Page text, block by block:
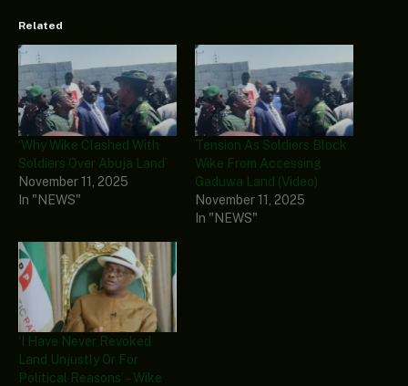
Related
‘Why Wike Clashed With
Soldiers Over Abuja Land’
November 11, 2025
In "NEWS"
Tension As Soldiers Block
Wike From Accessing
Gaduwa Land (Video)
November 11, 2025
In "NEWS"
‘I Have Never Revoked
Land Unjustly Or For
Political Reasons’ – Wike